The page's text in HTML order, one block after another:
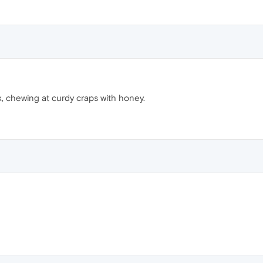
chewing at curdy craps with honey.